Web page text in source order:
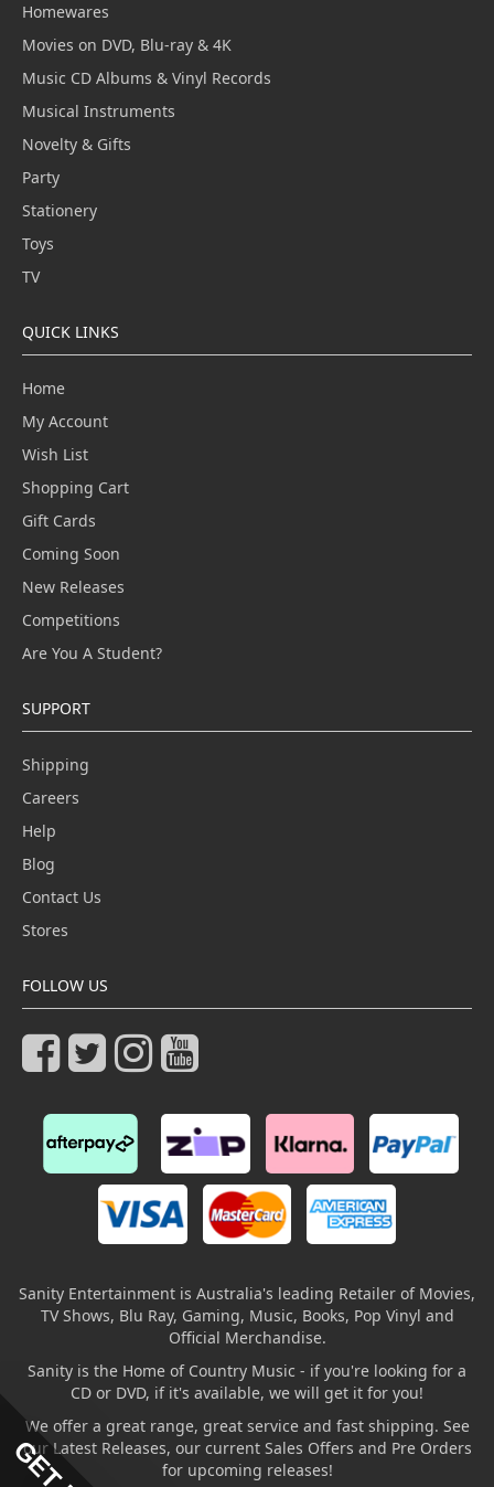
Homewares
Movies on DVD, Blu-ray & 4K
Music CD Albums & Vinyl Records
Musical Instruments
Novelty & Gifts
Party
Stationery
Toys
TV
QUICK LINKS
Home
My Account
Wish List
Shopping Cart
Gift Cards
Coming Soon
New Releases
Competitions
Are You A Student?
SUPPORT
Shipping
Careers
Help
Blog
Contact Us
Stores
FOLLOW US
Sanity Entertainment is Australia's leading Retailer of Movies,
TV Shows, Blu Ray, Gaming, Music, Books, Pop Vinyl and
Official Merchandise.
Sanity is the Home of Country Music - if you're looking for a
CD or DVD, if it's available, we will get it for you!
We offer a great range, great service and fast shipping. See
our Latest Releases, our current Sales Offers and Pre Orders
for upcoming releases!